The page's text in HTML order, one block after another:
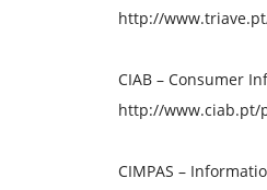
http://
CIAB – Consumer
http://www.ciab.pt/
CIMPAS –